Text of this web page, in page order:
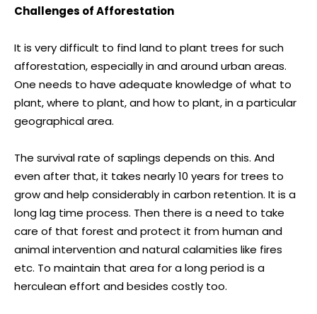
Challenges of Afforestation
It is very difficult to find land to plant trees for such
afforestation, especially in and around urban areas.
One needs to have adequate knowledge of what to
plant, where to plant, and how to plant, in a particular
geographical area.
The survival rate of saplings depends on this. And
even after that, it takes nearly 10 years for trees to
grow and help considerably in carbon retention. It is a
long lag time process. Then there is a need to take
care of that forest and protect it from human and
animal intervention and natural calamities like fires
etc. To maintain that area for a long period is a
herculean effort and besides costly too.